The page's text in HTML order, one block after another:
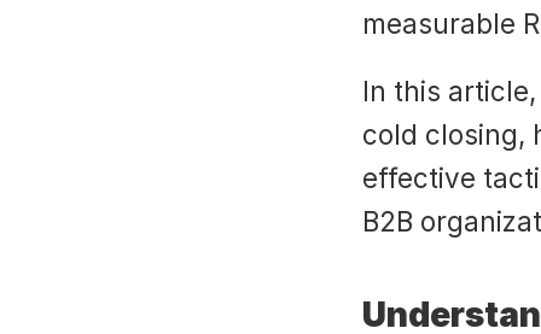
measurable
In this
cold closing,
effective
B2B